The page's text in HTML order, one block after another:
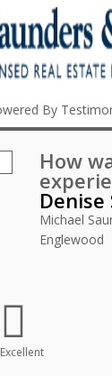
How
Michael
Englewood
Excellent